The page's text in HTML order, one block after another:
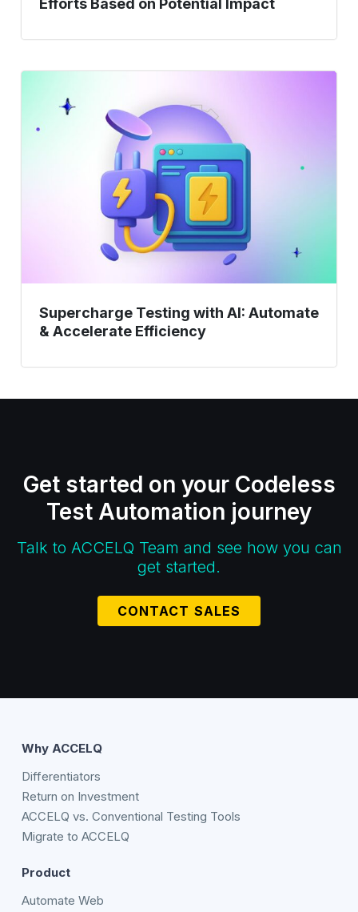
Efforts Based on Potential Impact
Supercharge Testing with AI: Automate
& Accelerate Efficiency
Get started on your Codeless
Test Automation journey
Talk to ACCELQ Team and see how you can
get started.
CONTACT SALES
Why ACCELQ
Differentiators
Return on Investment
ACCELQ vs. Conventional Testing Tools
Migrate to ACCELQ
Product
Automate Web